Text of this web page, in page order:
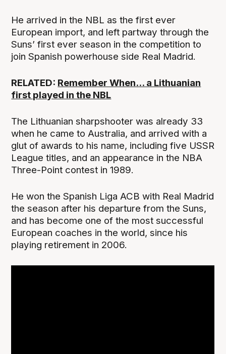
He arrived in the NBL as the first ever
European import, and left partway through the
Suns’ first ever season in the competition to
join Spanish powerhouse side Real Madrid.
RELATED: Remember When... a Lithuanian
first played in the NBL
The Lithuanian sharpshooter was already 33
when he came to Australia, and arrived with a
glut of awards to his name, including five USSR
League titles, and an appearance in the NBA
Three-Point contest in 1989.
He won the Spanish Liga ACB with Real Madrid
the season after his departure from the Suns,
and has become one of the most successful
European coaches in the world, since his
playing retirement in 2006.